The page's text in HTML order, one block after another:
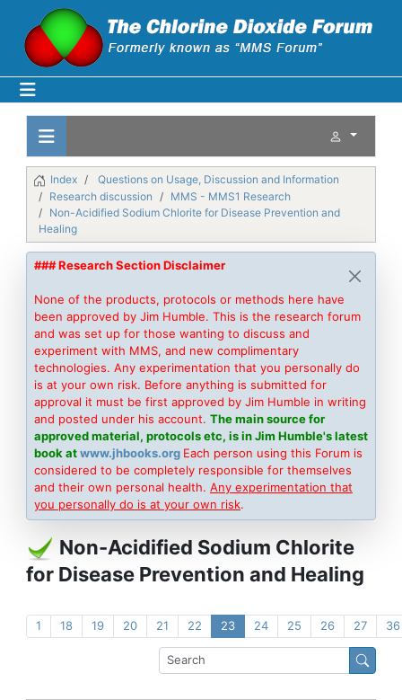
Index
Questions on Usage, Discussion and Information
Research discussion
MMS - MMS1 Research
Non-Acidified Sodium Chlorite for Disease Prevention and
Healing
### Research Section Disclaimer
None of the products, protocols or methods here have
been approved by Jim Humble. This is the research forum
and was set up for those wanting to discuss and
experiment with MMS, and new complimentary
technologies. Any experimentation that you personally do
is at your own risk. Before anything is submitted for
approval it must be first approved by Jim Humble in writing
and posted under his account. The main source for
approved material, protocols etc, is in Jim Humble's latest
book atwww.jhbooks.org Each person using this Forum is
considered to be completely responsible for themselves
and their own personal health. Any experimentation that
you personally do is at your own risk.
Non-Acidified Sodium Chlorite
for Disease Prevention and Healing
1 18 19 20 21 22 23 24 25 26 27 36